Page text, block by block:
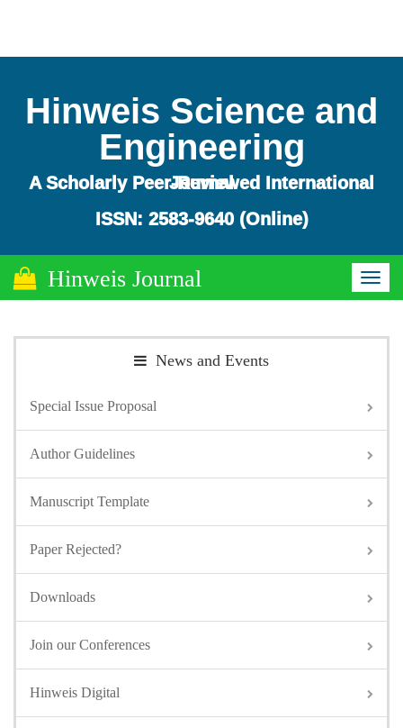
Hinweis Science and
Engineering
A Scholarly Peer-Reviewed International Journal
ISSN: 2583-9640 (Online)
Hinweis Journal
News and Events
Special Issue Proposal
Author Guidelines
Manuscript Template
Paper Rejected?
Downloads
Join our Conferences
Hinweis Digital